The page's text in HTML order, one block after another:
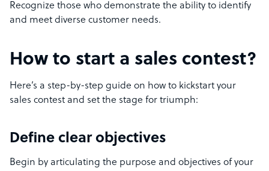
Recognize those who demonstrate the ability to identify
and meet diverse customer needs.
How to start a sales contest?
Here’s a step-by-step guide on how to kickstart your
sales contest and set the stage for triumph:
Define clear objectives
Begin by articulating the purpose and objectives of your